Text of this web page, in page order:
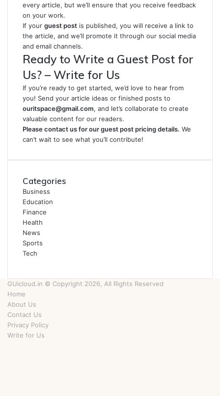
every article, but we’ll ensure that you receive feedback
on your work.
If your guest post is published, you will receive a link to
the article, and we’ll promote it through our social media
and email channels.
Ready to Write a Guest Post for
Us? – Write for Us
If you’re ready to get started, we’d love to hear from
you! Send your article ideas or finished posts to
ouritspace@gmail.com, and let’s collaborate to create
valuable content for our readers.
Please contact us for our guest post pricing details. We
can’t wait to see what you’ll contribute!
Categories
Business
Education
Finance
Health
News
Sports
Tech
GUicloud.in © Copyright 2026, All Rights Reserved
Home
About Us
Contact Us
Privacy Policy
Write for Us